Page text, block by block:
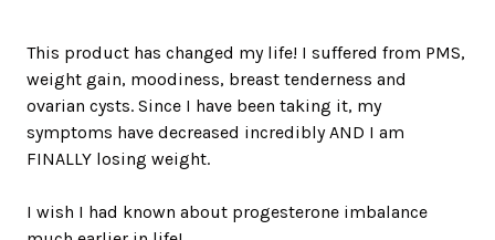
This product has changed my life! I suffered from PMS,
weight gain, moodiness, breast tenderness and
ovarian cysts. Since I have been taking it, my
symptoms have decreased incredibly AND I am
FINALLY losing weight.
I wish I had known about progesterone imbalance